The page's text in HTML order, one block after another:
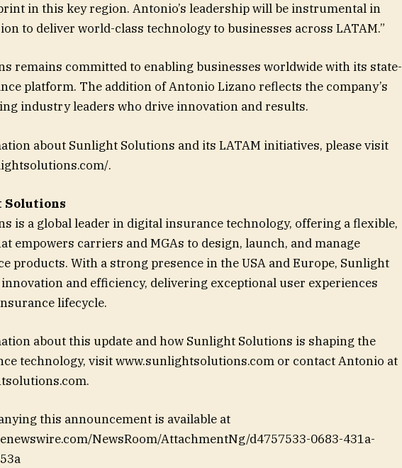
in this key region. Antonio’s leadership will be instrumental in
to deliver world-class technology to businesses across LATAM.”
remains committed to enabling businesses worldwide with its state-
platform. The addition of Antonio Lizano reflects the company’s
industry leaders who drive innovation and results.
about Sunlight Solutions and its LATAM initiatives, please visit
.
Solutions
is a global leader in digital insurance technology, offering a flexible,
empowers carriers and MGAs to design, launch, and manage
products. With a strong presence in the USA and Europe, Sunlight
and efficiency, delivering exceptional user experiences
lifecycle.
about this update and how Sunlight Solutions is shaping the
technology, visit www.sunlightsolutions.com or contact Antonio at
.
this announcement is available at
NewsRoom/AttachmentNg/d4757533-0683-431a-